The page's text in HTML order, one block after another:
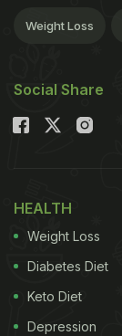
Weight Loss
Social Share
HEALTH
Weight Loss
Diabetes Diet
Keto Diet
Depression